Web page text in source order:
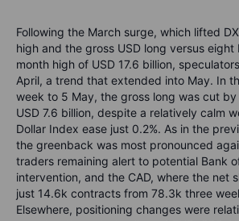
Following the March surge, which lifted
high and the gross USD long versus
month high of USD 17.6 billion,
April, a trend that extended into May. In
week to 5 May, the gross long was cut
USD 7.6 billion, despite a relatively calm
Dollar Index ease just 0.2%. As in the
the greenback was most pronounced
traders remaining alert to potential Bank
intervention, and the CAD, where the net
just 14.6k contracts from 78.3k three
Elsewhere, positioning changes were